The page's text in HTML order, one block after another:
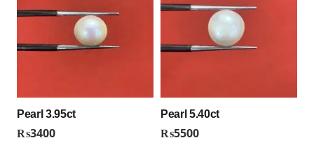
Pearl 3.95ct
₨3400
Pearl 5.40ct
₨5500